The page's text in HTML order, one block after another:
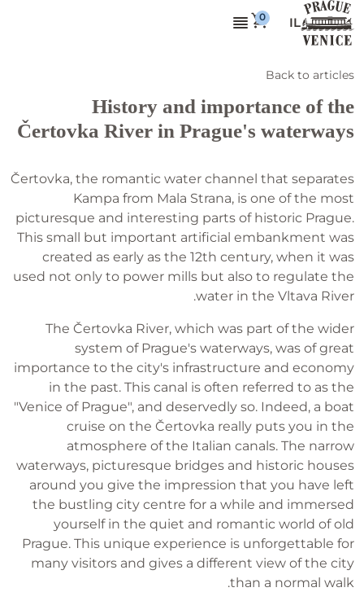
IL
Back to articles
History and importance of the
Čertovka River in Prague's waterways
Čertovka, the romantic water channel that separates
Kampa from Mala Strana, is one of the most
picturesque and interesting parts of historic Prague.
This small but important artificial embankment was
created as early as the 12th century, when it was
used not only to power mills but also to regulate the
water in the Vltava River.
The Čertovka River, which was part of the wider
system of Prague's waterways, was of great
importance to the city's infrastructure and economy
in the past. This canal is often referred to as the
"Venice of Prague", and deservedly so. Indeed, a boat
cruise on the Čertovka really puts you in the
atmosphere of the Italian canals. The narrow
waterways, picturesque bridges and historic houses
around you give the impression that you have left
the bustling city centre for a while and immersed
yourself in the quiet and romantic world of old
Prague. This unique experience is unforgettable for
many visitors and gives a different view of the city
than a normal walk.